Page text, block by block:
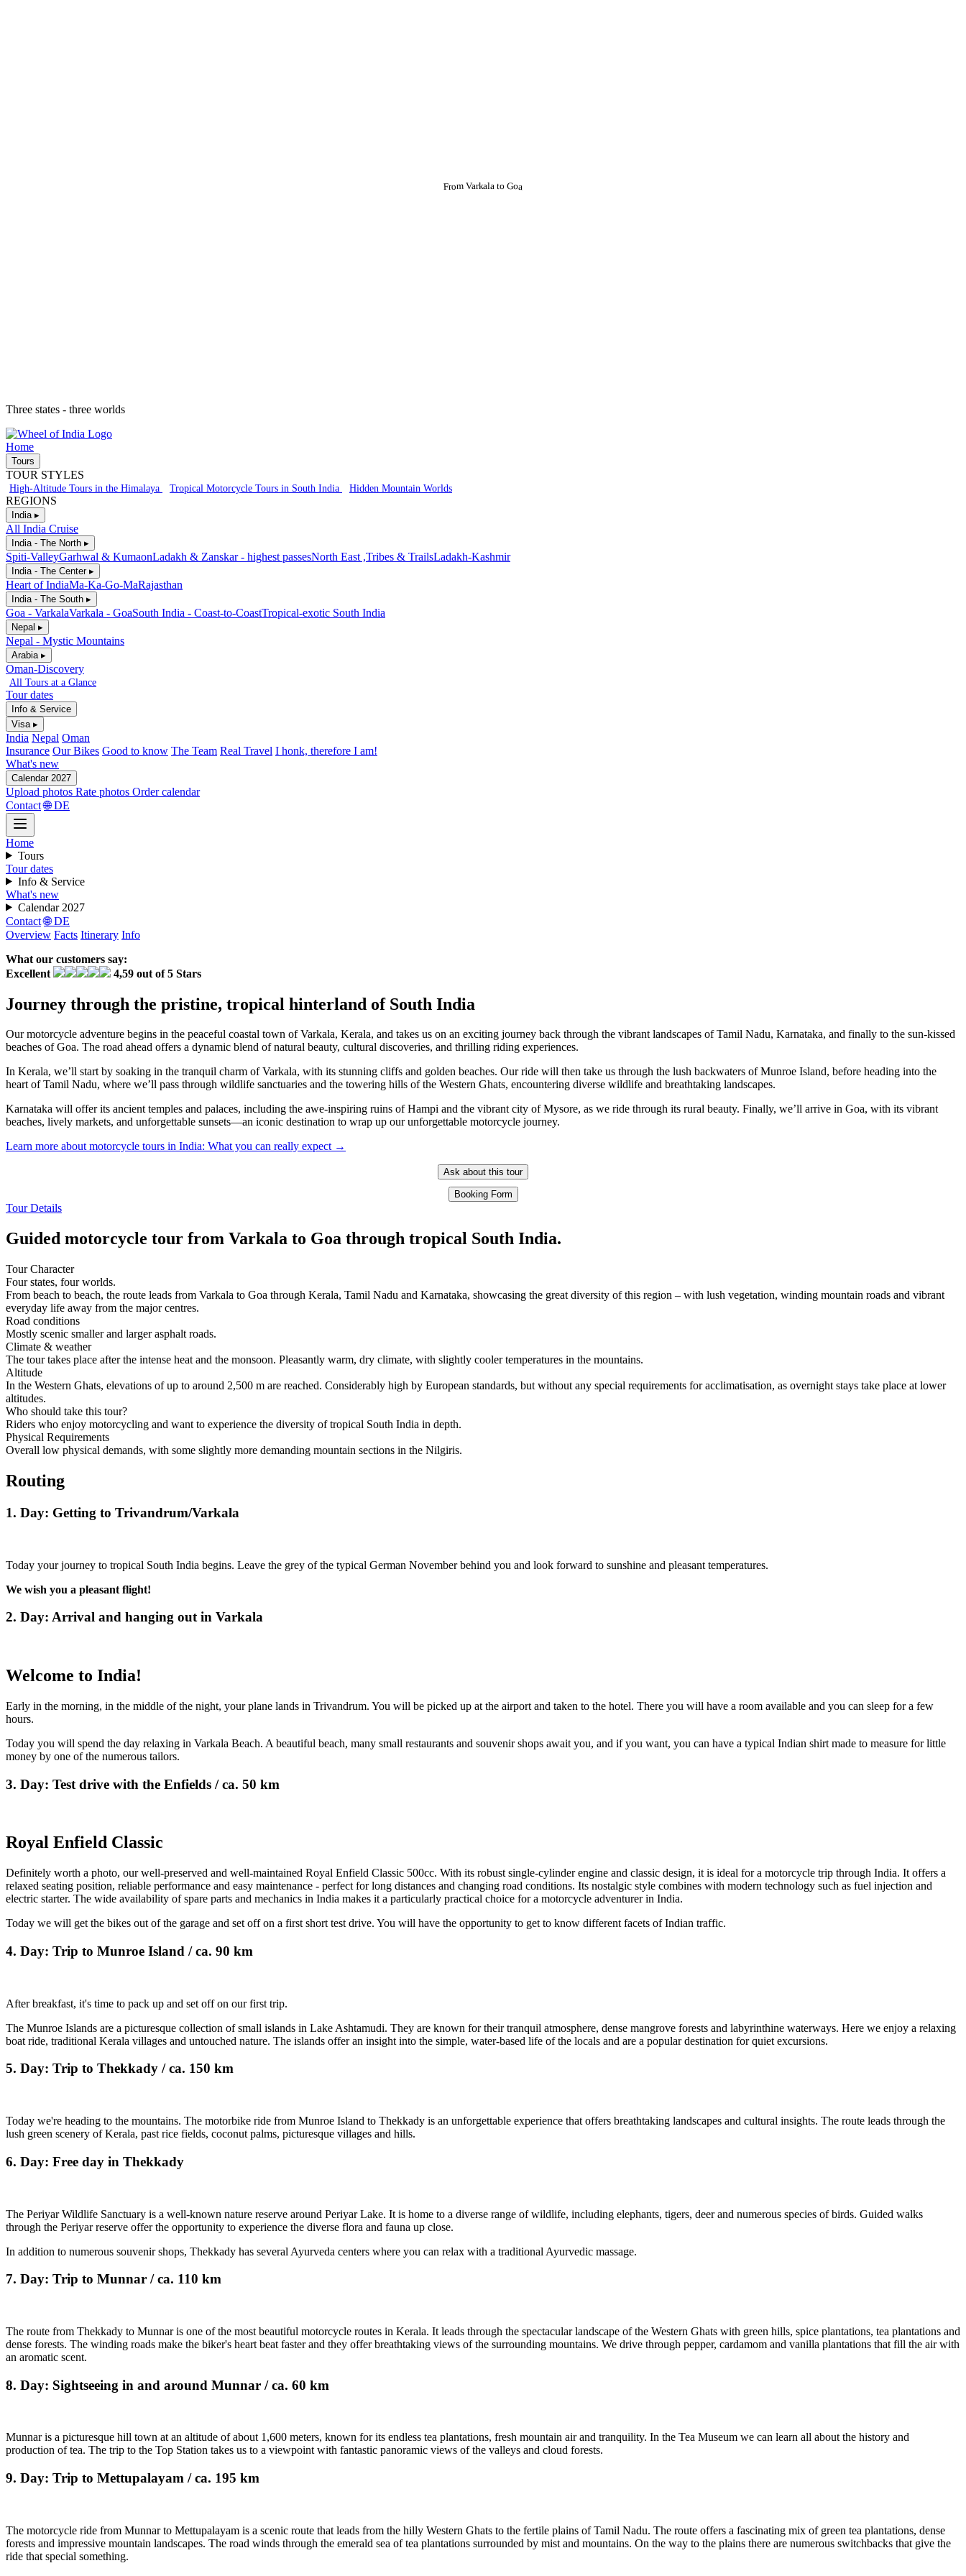
From Varkala to Goa
Three states - three worlds
Home
Tours
TOUR STYLES
High-Altitude Tours in the Himalaya Tropical Motorcycle Tours in South India Hidden Mountain Worlds
REGIONS
India ▸
All India Cruise
India - The North ▸
Spiti-ValleyGarhwal & KumaonLadakh & Zanskar - highest passesNorth East ,Tribes & TrailsLadakh-Kashmir
India - The Center ▸
Heart of IndiaMa-Ka-Go-MaRajasthan
India - The South ▸
Goa - VarkalaVarkala - GoaSouth India - Coast-to-CoastTropical-exotic South India
Nepal ▸
Nepal - Mystic Mountains
Arabia ▸
Oman-Discovery
All Tours at a Glance
Tour dates
Info & Service
Visa ▸
India Nepal Oman
Insurance Our Bikes Good to know The Team Real Travel I honk, therefore I am!
What's new
Calendar 2027
Upload photos Rate photos Order calendar
Contact 🌐 DE
Home
Tours
Tour dates
Info & Service
What's new
Calendar 2027
Contact 🌐 DE
Overview Facts Itinerary Info
What our customers say:
Excellent
4,59 out of 5 Stars
Journey through the pristine, tropical hinterland of South India
Our motorcycle adventure begins in the peaceful coastal town of Varkala, Kerala, and takes us on an exciting journey back through the vibrant landscapes of Tamil Nadu, Karnataka, and finally to the sun-kissed
beaches of Goa. The road ahead offers a dynamic blend of natural beauty, cultural discoveries, and thrilling riding experiences.
In Kerala, we’ll start by soaking in the tranquil charm of Varkala, with its stunning cliffs and golden beaches. Our ride will then take us through the lush backwaters of Munroe Island, before heading into the
heart of Tamil Nadu, where we’ll pass through wildlife sanctuaries and the towering hills of the Western Ghats, encountering diverse wildlife and breathtaking landscapes.
Karnataka will offer its ancient temples and palaces, including the awe-inspiring ruins of Hampi and the vibrant city of Mysore, as we ride through its rural beauty. Finally, we’ll arrive in Goa, with its vibrant
beaches, lively markets, and unforgettable sunsets—an iconic destination to wrap up our unforgettable motorcycle journey.
Learn more about motorcycle tours in India: What you can really expect →
Ask about this tour
Booking Form
Tour Details
Guided motorcycle tour from Varkala to Goa through tropical South India.
Tour Character
Four states, four worlds.
From beach to beach, the route leads from Varkala to Goa through Kerala, Tamil Nadu and Karnataka, showcasing the great diversity of this region – with lush vegetation, winding mountain roads and vibrant
everyday life away from the major centres.
Road conditions
Mostly scenic smaller and larger asphalt roads.
Climate & weather
The tour takes place after the intense heat and the monsoon. Pleasantly warm, dry climate, with slightly cooler temperatures in the mountains.
Altitude
In the Western Ghats, elevations of up to around 2,500 m are reached. Considerably high by European standards, but without any special requirements for acclimatisation, as overnight stays take place at lower
altitudes.
Who should take this tour?
Riders who enjoy motorcycling and want to experience the diversity of tropical South India in depth.
Physical Requirements
Overall low physical demands, with some slightly more demanding mountain sections in the Nilgiris.
Routing
1. Day: Getting to Trivandrum/Varkala
Today your journey to tropical South India begins. Leave the grey of the typical German November behind you and look forward to sunshine and pleasant temperatures.
We wish you a pleasant flight!
2. Day: Arrival and hanging out in Varkala
Welcome to India!
Early in the morning, in the middle of the night, your plane lands in Trivandrum. You will be picked up at the airport and taken to the hotel. There you will have a room available and you can sleep for a few
hours.
Today you will spend the day relaxing in Varkala Beach. A beautiful beach, many small restaurants and souvenir shops await you, and if you want, you can have a typical Indian shirt made to measure for little
money by one of the numerous tailors.
3. Day: Test drive with the Enfields / ca. 50 km
Royal Enfield Classic
Definitely worth a photo, our well-preserved and well-maintained Royal Enfield Classic 500cc. With its robust single-cylinder engine and classic design, it is ideal for a motorcycle trip through India. It offers a
relaxed seating position, reliable performance and easy maintenance - perfect for long distances and changing road conditions. Its nostalgic style combines with modern technology such as fuel injection and
electric starter. The wide availability of spare parts and mechanics in India makes it a particularly practical choice for a motorcycle adventurer in India.
Today we will get the bikes out of the garage and set off on a first short test drive. You will have the opportunity to get to know different facets of Indian traffic.
4. Day: Trip to Munroe Island / ca. 90 km
After breakfast, it's time to pack up and set off on our first trip.
The Munroe Islands are a picturesque collection of small islands in Lake Ashtamudi. They are known for their tranquil atmosphere, dense mangrove forests and labyrinthine waterways. Here we enjoy a relaxing
boat ride, traditional Kerala villages and untouched nature. The islands offer an insight into the simple, water-based life of the locals and are a popular destination for quiet excursions.
5. Day: Trip to Thekkady / ca. 150 km
Today we're heading to the mountains. The motorbike ride from Munroe Island to Thekkady is an unforgettable experience that offers breathtaking landscapes and cultural insights. The route leads through the
lush green scenery of Kerala, past rice fields, coconut palms, picturesque villages and hills.
6. Day: Free day in Thekkady
The Periyar Wildlife Sanctuary is a well-known nature reserve around Periyar Lake. It is home to a diverse range of wildlife, including elephants, tigers, deer and numerous species of birds. Guided walks
through the Periyar reserve offer the opportunity to experience the diverse flora and fauna up close.
In addition to numerous souvenir shops, Thekkady has several Ayurveda centers where you can relax with a traditional Ayurvedic massage.
7. Day: Trip to Munnar / ca. 110 km
The route from Thekkady to Munnar is one of the most beautiful motorcycle routes in Kerala. It leads through the spectacular landscape of the Western Ghats with green hills, spice plantations, tea plantations and
dense forests. The winding roads make the biker's heart beat faster and they offer breathtaking views of the surrounding mountains. We drive through pepper, cardamom and vanilla plantations that fill the air with
an aromatic scent.
8. Day: Sightseeing in and around Munnar / ca. 60 km
Munnar is a picturesque hill town at an altitude of about 1,600 meters, known for its endless tea plantations, fresh mountain air and tranquility. In the Tea Museum we can learn all about the history and
production of tea. The trip to the Top Station takes us to a viewpoint with fantastic panoramic views of the valleys and cloud forests.
9. Day: Trip to Mettupalayam / ca. 195 km
The motorcycle ride from Munnar to Mettupalayam is a scenic route that leads from the hilly Western Ghats to the fertile plains of Tamil Nadu. The route offers a fascinating mix of green tea plantations, dense
forests and impressive mountain landscapes. The road winds through the emerald sea of ​​tea plantations surrounded by mist and mountains. On the way to the plains there are numerous switchbacks that give the
ride that special something.